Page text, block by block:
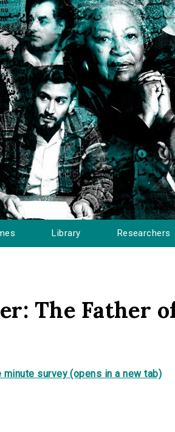
Library Researchers
The Father
minute survey (opens in a new tab)